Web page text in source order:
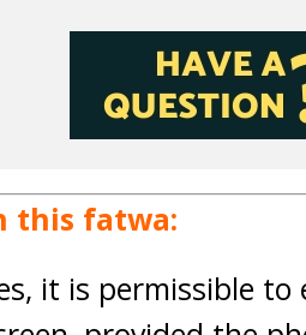
this fatwa:
it is permissible to